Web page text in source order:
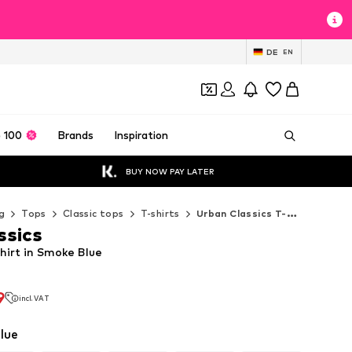
DE EN
100 Brands Inspiration
BUY NOW PAY LATER
Tops Classic tops T-shirts Urban Classics T-shirts
incl. VAT
in Smoke Blue